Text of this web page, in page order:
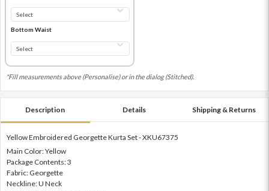
Bottom Waist
*Fill measurements above (Personalise) or in the dialog (Stitched).
Description Details Shipping & Returns
Yellow Embroidered Georgette Kurta Set - XKU67375
Main Color: Yellow
Package Contents: 3
Fabric: Georgette
Neckline: U Neck